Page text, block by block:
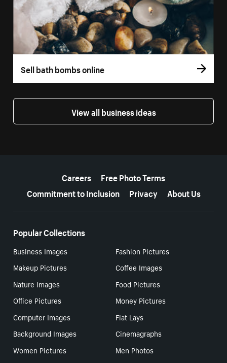
Sell bath bombs online
View all business ideas
Careers
Free Photo Terms
Commitment to Inclusion
Privacy About Us
Popular Collections
Business Images
Fashion Pictures
Makeup Pictures
Coffee Images
Nature Images
Food Pictures
Office Pictures
Money Pictures
Computer Images
Flat Lays
Background Images
Cinemagraphs
Women Pictures
Men Photos